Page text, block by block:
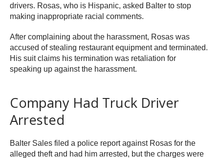
drivers. Rosas, who is Hispanic, asked Balter to stop
making inappropriate racial comments.
After complaining about the harassment, Rosas was
accused of stealing restaurant equipment and terminated.
His suit claims his termination was retaliation for
speaking up against the harassment.
Company Had Truck Driver
Arrested
Balter Sales filed a police report against Rosas for the
alleged theft and had him arrested, but the charges were